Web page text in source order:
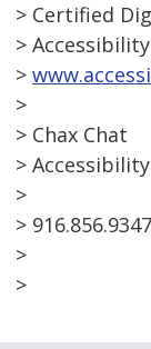
> Certified
>
>
>
> Chax Chat
>
>
> 916.856.9347
>
>